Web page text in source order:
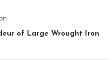
of Large Wrought Iron